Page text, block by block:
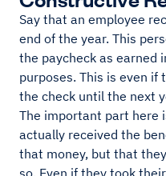
Say that an employee
end of the year. This
the paycheck as earned
purposes. This is even if
the check until the next
The important part here
actually received the
that money, but that